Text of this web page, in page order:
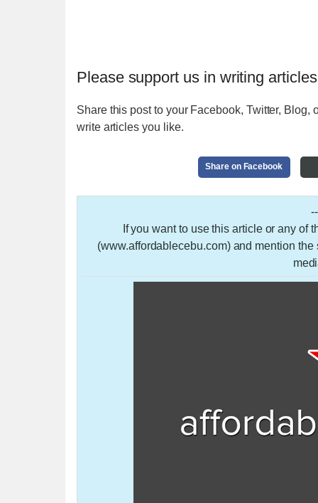
Please support us in writing
Share this post to your Facebook, Twitter,
write articles you like.
Share on Facebook
If you want to use this article or any of
(www.affordablecebu.com) and mention